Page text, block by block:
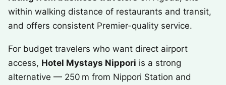
within walking distance of restaurants and transit,
and offers consistent Premier-quality service.
For budget travelers who want direct airport
access, Hotel Mystays Nippori is a strong
alternative — 250 m from Nippori Station and